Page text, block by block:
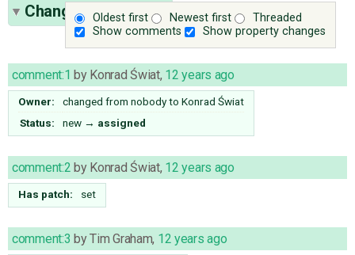
Oldest first Newest first
Threaded
Show comments
Show property changes
Change History(20)
comment:1 by Konrad Świat, 12 years ago
Owner: changed from nobodyto Konrad Świat
Status:
new → assigned
comment:2 by Konrad Świat, 12 years ago
Has patch: set
comment:3 byTim Graham, 12 years ago